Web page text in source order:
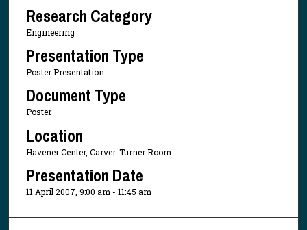
Research Category
Engineering
Presentation Type
Poster Presentation
Document Type
Poster
Location
Havener Center, Carver-Turner Room
Presentation Date
11 April 2007, 9:00 am - 11:45 am